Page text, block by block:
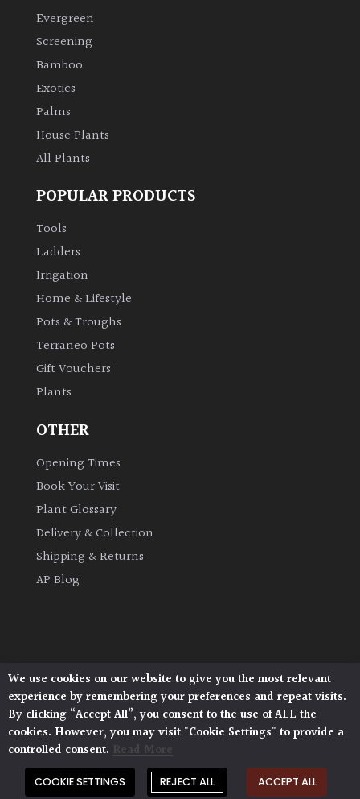
Evergreen
Screening
Bamboo
Exotics
Palms
House Plants
All Plants
POPULAR PRODUCTS
Tools
Ladders
Irrigation
Home & Lifestyle
Pots & Troughs
Terraneo Pots
Gift Vouchers
Plants
OTHER
Opening Times
Book Your Visit
Plant Glossary
Delivery & Collection
Shipping & Returns
AP Blog
Architectural Plants, Stane Street, North Heath,
Pulborough, West Sussex, RH20 1DJ
© 2026 Architectural Plants. All Rights Reserved.
Privacy Policy | Terms and Conditions |
Cookie Policy
We use cookies on our website to give you the most relevant
experience by remembering your preferences and repeat visits.
By clicking “Accept All”, you consent to the use of ALL the
cookies. However, you may visit "Cookie Settings" to provide a
controlled consent. Read More
COOKIE SETTINGS REJECT ALL ACCEPT ALL